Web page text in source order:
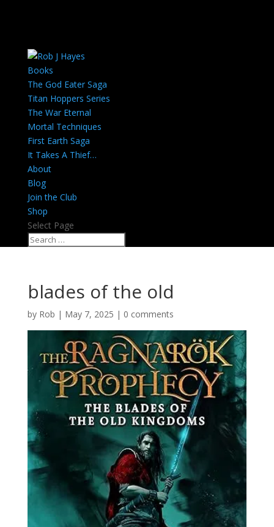
Books
The God Eater Saga
Titan Hoppers Series
The War Eternal
Mortal Techniques
First Earth Saga
It Takes A Thief…
About
Blog
Join the Club
Shop
Select Page
blades of the old
by Rob | May 7, 2025 | 0 comments